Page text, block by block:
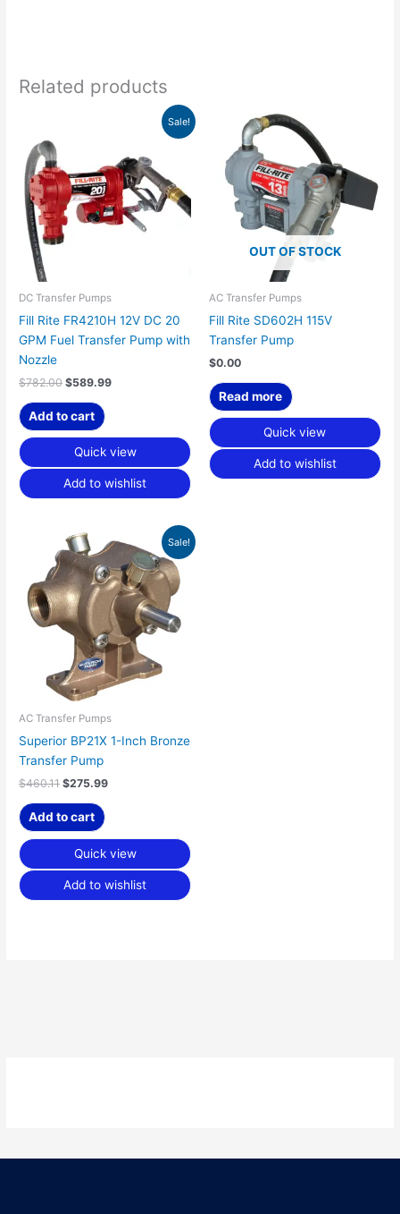
Related products
Sale!
DC Transfer Pumps
Fill Rite FR4210H 12V DC 20
GPM Fuel Transfer Pump with
Nozzle
$782.00 $589.99
$589.99.
Add to cart
Quick view
Add to wishlist
OUT OF STOCK
AC Transfer Pumps
Fill Rite SD602H 115V
Transfer Pump
$0.00
Read more
Quick view
Add to wishlist
Sale!
AC Transfer Pumps
Superior BP21X 1-Inch Bronze
Transfer Pump
$460.11
Original
price
was:
$460.11.
$275.99
price
is:
$275.99.
Add to cart
Quick view
Add to wishlist